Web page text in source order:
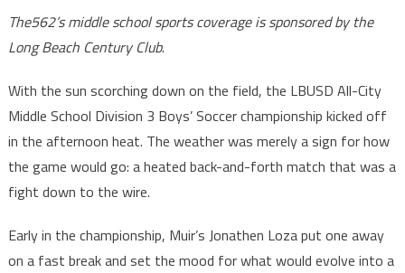
The562’s middle school sports coverage is sponsored by the
Long Beach Century Club.
With the sun scorching down on the field, the LBUSD All-City
Middle School Division 3 Boys’ Soccer championship kicked off
in the afternoon heat. The weather was merely a sign for how
the game would go: a heated back-and-forth match that was a
fight down to the wire.
Early in the championship, Muir’s Jonathen Loza put one away
on a fast break and set the mood for what would evolve into a